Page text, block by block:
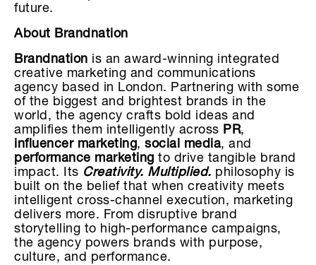
future.
About Brandnation
Brandnation is an award-winning integrated
creative marketing and communications
agency based in London. Partnering with some
of the biggest and brightest brands in the
world, the agency crafts bold ideas and
amplifies them intelligently across PR,
influencer marketing, social media, and
performance marketing to drive tangible brand
impact. Its Creativity. Multiplied. philosophy is
built on the belief that when creativity meets
intelligent cross-channel execution, marketing
delivers more. From disruptive brand
storytelling to high-performance campaigns,
the agency powers brands with purpose,
culture, and performance.